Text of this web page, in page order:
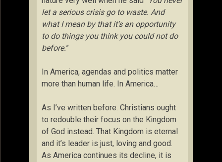
let a serious crisis go to waste. And
what I mean by that it’s an opportunity
to do things you think you could not do
before.”
In America, agendas and politics matter
more than human life. In America…
As I’ve written before. Christians ought
to redouble their focus on the Kingdom
of God instead. That Kingdom is eternal
and it’s leader is just, loving and good.
As America continues its decline, it is